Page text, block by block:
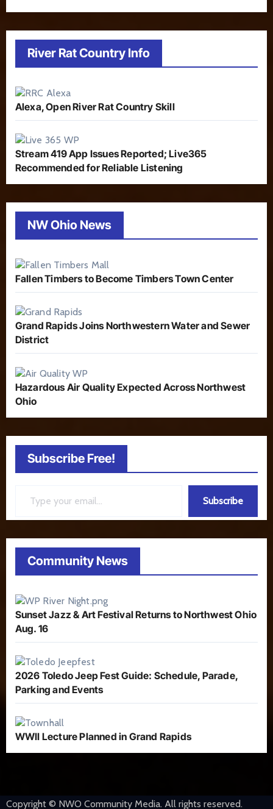
River Rat Country Info
Alexa, Open River Rat Country Skill
Stream 419 App Issues Reported; Live365
Recommended for Reliable Listening
NW Ohio News
Fallen Timbers to Become Timbers Town Center
Grand Rapids Joins Northwestern Water and Sewer
District
Hazardous Air Quality Expected Across Northwest
Ohio
Subscribe Free!
Subscribe
Community News
Sunset Jazz & Art Festival Returns to Northwest Ohio
Aug. 16
2026 Toledo Jeep Fest Guide: Schedule, Parade,
Parking and Events
WWII Lecture Planned in Grand Rapids
Copyright © NWO Community Media. All rights reserved.